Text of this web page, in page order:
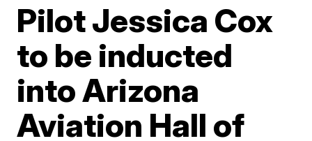
Pilot Jessica Cox
to be inducted
into Arizona
Aviation Hall of